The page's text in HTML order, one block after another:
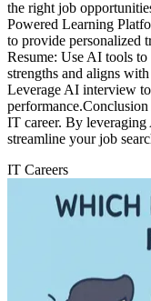
the right job
Powered Learning
to provide personalized
Resume: Use AI tools
strengths and aligns
Leverage AI interview
IT career. By
streamline your job
IT Careers